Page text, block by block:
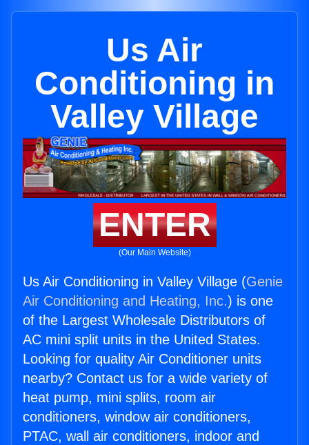
Us Air
Conditioning in
Valley Village
ENTER
(Our Main Website)
Us Air Conditioning in Valley Village (Genie
Air Conditioning and Heating, Inc.) is one
of the Largest Wholesale Distributors of
AC mini split units in the United States.
Looking for quality Air Conditioner units
nearby? Contact us for a wide variety of
heat pump, mini splits, room air
conditioners, window air conditioners,
PTAC, wall air conditioners, indoor and